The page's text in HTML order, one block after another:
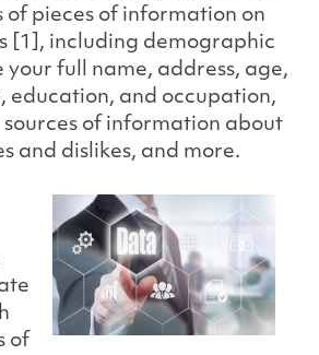
of pieces of information on
[1], including demographic
full name, address, age,
education, and occupation,
sources of information about
and dislikes, and more.
of